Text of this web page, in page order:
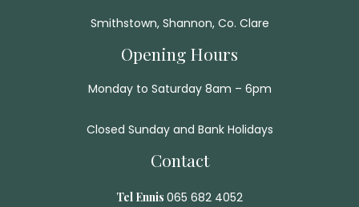
Smithstown, Shannon, Co. Clare
Opening Hours
Monday to Saturday 8am – 6pm
Closed Sunday and Bank Holidays
Contact
Tel Ennis 065 682 4052